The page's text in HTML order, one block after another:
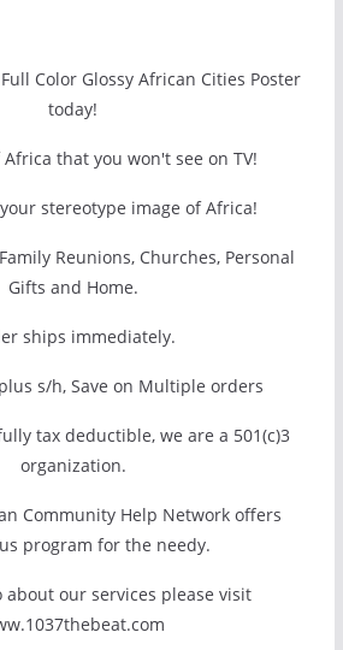
Color Glossy African Cities Poster
today!
Africa that you won't see on TV!
stereotype image of Africa!
Reunions, Churches, Personal
Gifts and Home.
ships immediately.
s/h, Save on Multiple orders
tax deductible, we are a 501(c)3
organization.
Community Help Network offers
program for the needy.
about our services please visit